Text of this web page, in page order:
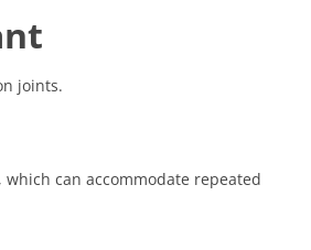
joints.
can accommodate repeated